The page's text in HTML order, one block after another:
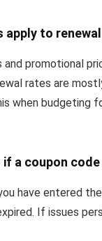
apply to
and promotional
rates are
when budgeting
a coupon code
have entered
If issues